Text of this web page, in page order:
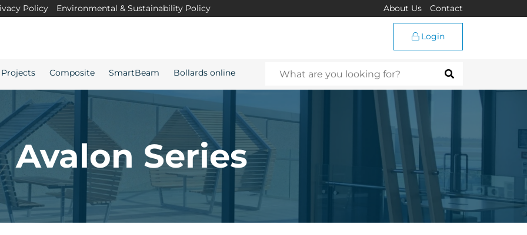
Policy Environmental & Sustainability Policy About Us Contact
Login
Projects Composite SmartBeam Bollards online
Avalon Series